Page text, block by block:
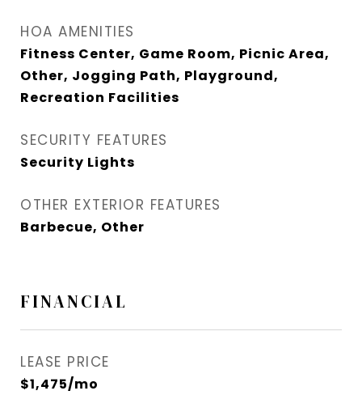
HOA AMENITIES
Fitness Center, Game Room, Picnic Area,
Other, Jogging Path, Playground,
Recreation Facilities
SECURITY FEATURES
Security Lights
OTHER EXTERIOR FEATURES
Barbecue, Other
FINANCIAL
LEASE PRICE
$1,475/mo